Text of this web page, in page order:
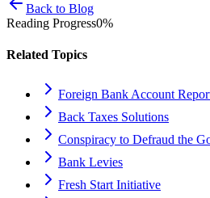
Back to Blog
Reading Progress0%
Related Topics
Foreign Bank Account
Back Taxes Solutions
Conspiracy to Defraud the
Bank Levies
Fresh Start Initiative